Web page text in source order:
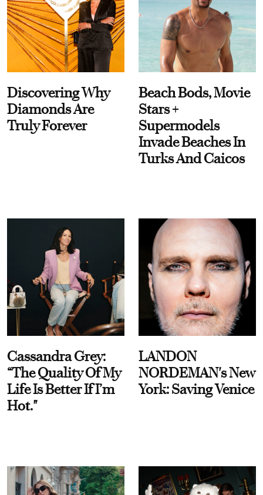
Discovering Why
Diamonds Are
Truly Forever
Beach Bods, Movie
Stars +
Supermodels
Invade Beaches In
Turks And Caicos
Cassandra Grey:
“The Quality Of My
Life Is Better If I’m
Hot."
LANDON
NORDEMAN's New
York: Saving Venice